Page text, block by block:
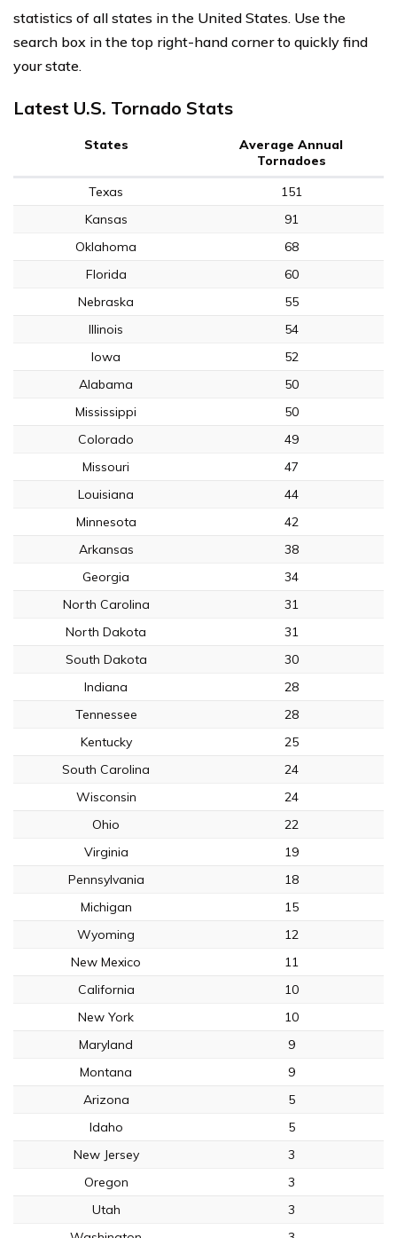
statistics of all states in the United States. Use the
search box in the top right-hand corner to quickly find
your state.
Latest U.S. Tornado Stats
States
Average Annual
Tornadoes
Texas
151
Kansas
91
Oklahoma
68
Florida
60
Nebraska
55
Illinois
54
Iowa
52
Alabama
50
Mississippi
50
Colorado
49
Missouri
47
Louisiana
44
Minnesota
42
Arkansas
38
Georgia
34
North Carolina
31
North Dakota
31
South Dakota
30
Indiana
28
Tennessee
28
Kentucky
25
South Carolina
24
Wisconsin
24
Ohio
22
Virginia
19
Pennsylvania
18
Michigan
15
Wyoming
12
New Mexico
11
California
10
New York
10
Maryland
9
Montana
9
Arizona
5
Idaho
5
New Jersey
3
Oregon
3
Utah
3